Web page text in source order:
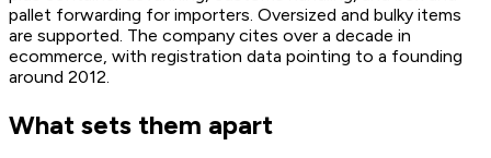
pallet forwarding for importers. Oversized and bulky items
are supported. The company cites over a decade in
ecommerce, with registration data pointing to a founding
around 2012.
What sets them apart